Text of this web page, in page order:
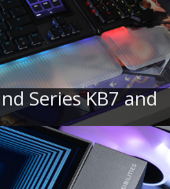
Series KB7 and